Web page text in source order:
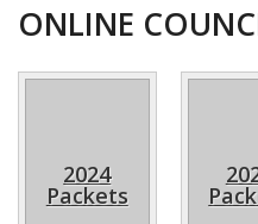
ONLINE
2024
Packets